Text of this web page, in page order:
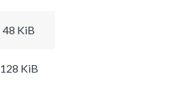
48 KiB
128 KiB